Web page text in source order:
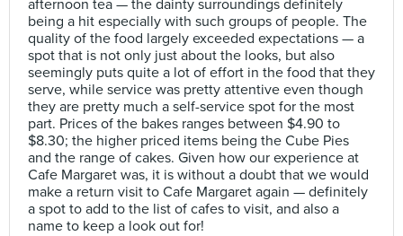
afternoon tea — the dainty surroundings definitely
being a hit especially with such groups of people. The
quality of the food largely exceeded expectations — a
spot that is not only just about the looks, but also
seemingly puts quite a lot of effort in the food that they
serve, while service was pretty attentive even though
they are pretty much a self-service spot for the most
part. Prices of the bakes ranges between $4.90 to
$8.30; the higher priced items being the Cube Pies
and the range of cakes. Given how our experience at
Cafe Margaret was, it is without a doubt that we would
make a return visit to Cafe Margaret again — definitely
a spot to add to the list of cafes to visit, and also a
name to keep a look out for!